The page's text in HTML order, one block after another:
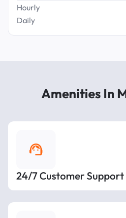
Hourly
Daily
Amenities In
24/7 Customer Support